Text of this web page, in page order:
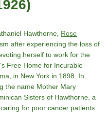
Hawthorne, Rose
after experiencing the loss of
herself to work for the
Free Home for Incurable
in New York in 1898. In
the name Mother Mary
Sisters of Hawthorne, a
for poor cancer patients